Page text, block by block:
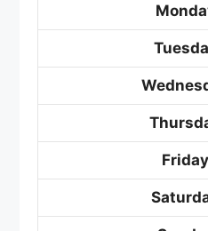
Friday